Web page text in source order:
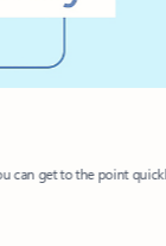
get to the point quickly.